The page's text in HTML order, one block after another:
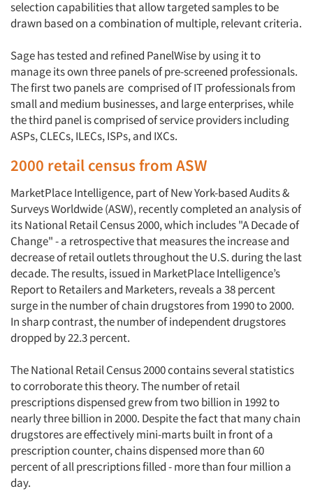
Articles & Videos
Companies
Jobs
Resources
selection capabilities that allow targeted samples to be
drawn based on a combination of multiple, relevant criteria.
Sage has tested and refined PanelWise by using it to
manage its own three panels of pre-screened professionals.
The first two panels are comprised of IT professionals from
small and medium businesses, and large enterprises, while
the third panel is comprised of service providers including
ASPs, CLECs, ILECs, ISPs, and IXCs.
2000 retail census from ASW
MarketPlace Intelligence, part of New York-based Audits &
Surveys Worldwide (ASW), recently completed an analysis of
its National Retail Census 2000, which includes "A Decade of
Change" - a retrospective that measures the increase and
decrease of retail outlets throughout the U.S. during the last
decade. The results, issued in MarketPlace Intelligence’s
Report to Retailers and Marketers, reveals a 38 percent
surge in the number of chain drugstores from 1990 to 2000.
In sharp contrast, the number of independent drugstores
dropped by 22.3 percent.
The National Retail Census 2000 contains several statistics
to corroborate this theory. The number of retail
prescriptions dispensed grew from two billion in 1992 to
nearly three billion in 2000. Despite the fact that many chain
drugstores are effectively mini-marts built in front of a
prescription counter, chains dispensed more than 60
percent of all prescriptions filled - more than four million a
day.